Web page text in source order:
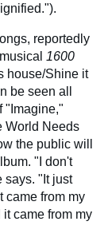
reportedly
1600
house/Shine it
be seen all
"Imagine,"
World Needs
the public will
"I don't
says. "It just
came from my
it came from my